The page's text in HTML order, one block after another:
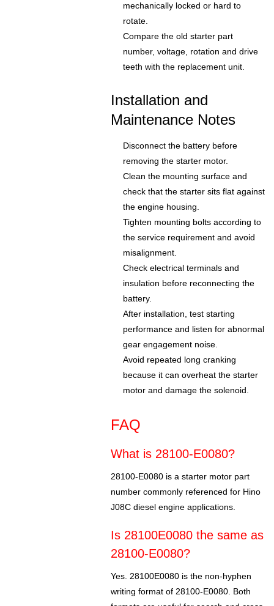
mechanically locked or hard to
rotate.
Compare the old starter part
number, voltage, rotation and drive
teeth with the replacement unit.
Installation and
Maintenance Notes
Disconnect the battery before
removing the starter motor.
Clean the mounting surface and
check that the starter sits flat against
the engine housing.
Tighten mounting bolts according to
the service requirement and avoid
misalignment.
Check electrical terminals and
insulation before reconnecting the
battery.
After installation, test starting
performance and listen for abnormal
gear engagement noise.
Avoid repeated long cranking
because it can overheat the starter
motor and damage the solenoid.
FAQ
What is 28100-E0080?
28100-E0080 is a starter motor part
number commonly referenced for Hino
J08C diesel engine applications.
Is 28100E0080 the same as
28100-E0080?
Yes. 28100E0080 is the non-hyphen
writing format of 28100-E0080. Both